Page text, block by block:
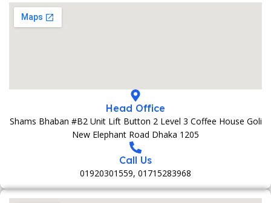
Head Office
Shams Bhaban #B2 Unit Lift Button 2 Level 3 Coffee House Goli
New Elephant Road Dhaka 1205
Call Us
01920301559, 01715283968